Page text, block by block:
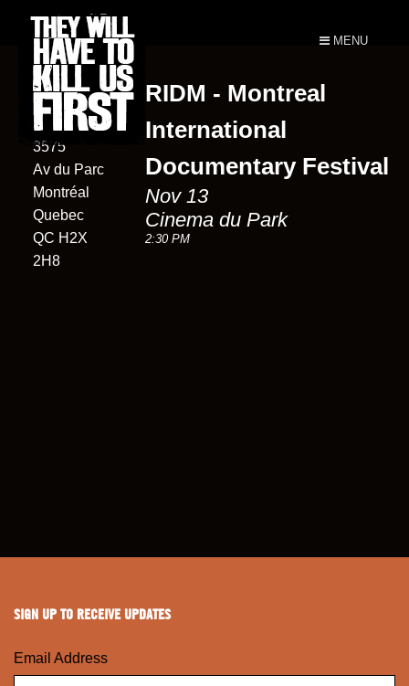
MENU
Cinema du
Parc
3575
Av du Parc
Montréal
Quebec
QC H2X
2H8
RIDM - Montreal
International
Documentary Festival
Nov 13
Cinema du Park
2:30 PM
SIGN UP TO RECEIVE UPDATES
Email Address